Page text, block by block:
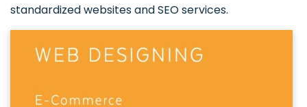
standardized websites and SEO services.